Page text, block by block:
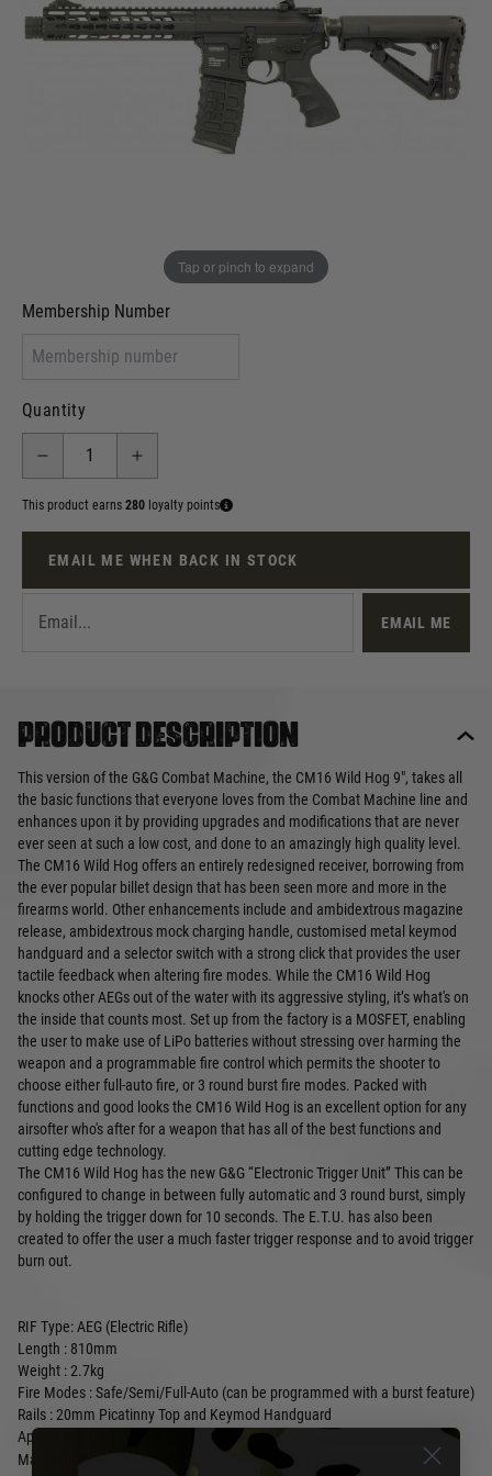
Tap or pinch to expand
Out of stock
I will provide Membership Number Below
Two Tone Painted (Snake Skin)
Membership Number
Quantity
This product earns 280 loyalty points
EMAIL ME WHEN BACK IN STOCK
EMAIL ME
Product description
This version of the G&G Combat Machine, the CM16 Wild Hog 9", takes all
the basic functions that everyone loves from the Combat Machine line and
enhances upon it by providing upgrades and modifications that are never
ever seen at such a low cost, and done to an amazingly high quality level.
The CM16 Wild Hog offers an entirely redesigned receiver, borrowing from
the ever popular billet design that has been seen more and more in the
firearms world. Other enhancements include and ambidextrous magazine
release, ambidextrous mock charging handle, customised metal keymod
handguard and a selector switch with a strong click that provides the user
tactile feedback when altering fire modes. While the CM16 Wild Hog
knocks other AEGs out of the water with its aggressive styling, it’s what's on
the inside that counts most. Set up from the factory is a MOSFET, enabling
the user to make use of LiPo batteries without stressing over harming the
weapon and a programmable fire control which permits the shooter to
choose either full-auto fire, or 3 round burst fire modes. Packed with
functions and good looks the CM16 Wild Hog is an excellent option for any
airsofter who's after for a weapon that has all of the best functions and
cutting edge technology.
The CM16 Wild Hog has the new G&G “Electronic Trigger Unit” This can be
configured to change in between fully automatic and 3 round burst, simply
by holding the trigger down for 10 seconds. The E.T.U. has also been
created to offer the user a much faster trigger response and to avoid trigger
burn out.
RIF Type: AEG (Electric Rifle)
Length : 810mm
Weight : 2.7kg
Fire Modes : Safe/Semi/Full-Auto (can be programmed with a burst feature)
Rails :20mm Picatinny Top and Keymod Handguard
Approx. FPS : 330FPS with .20g BB
Main Materials :
Alloy Handguard with Polymer Stock, Pistol